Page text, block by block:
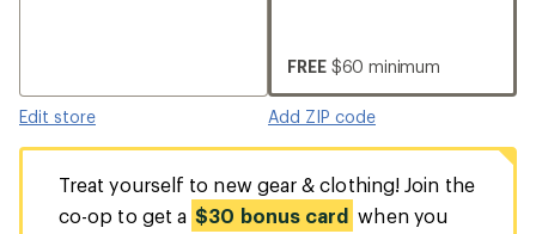
Edit store
FREE $60 minimum
Add ZIP code
Treat yourself to new gear & clothing! Join the
co-op to get a $30 bonus card when you